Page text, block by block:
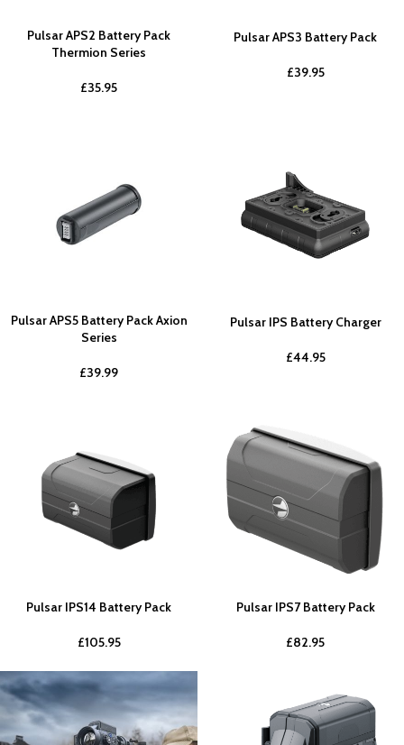
Pulsar APS2 Battery Pack
Thermion Series
£35.95
Pulsar APS3 Battery Pack
£39.95
Pulsar APS5 Battery Pack Axion
Series
£39.99
Pulsar IPS Battery Charger
£44.95
Pulsar IPS14 Battery Pack
£105.95
Pulsar IPS7 Battery Pack
£82.95